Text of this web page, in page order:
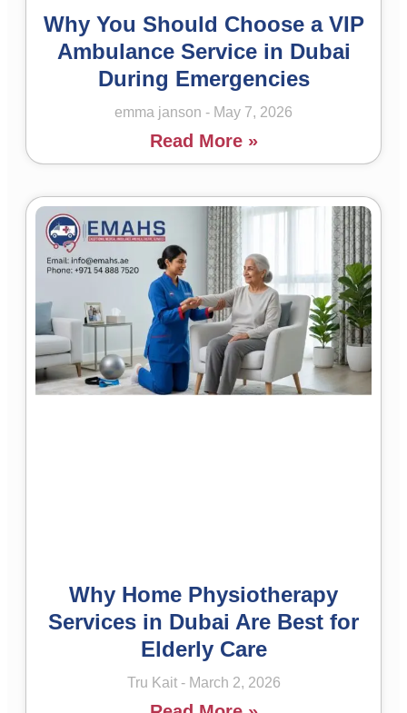
Why You Should Choose a VIP
Ambulance Service in Dubai
During Emergencies
emma janson May 7, 2026
Read More »
Why Home Physiotherapy
Services in Dubai Are Best for
Elderly Care
Tru Kait March 2, 2026